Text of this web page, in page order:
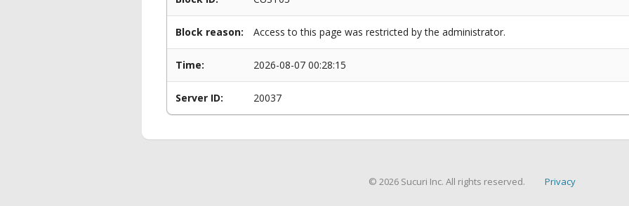
Block reason: Access to this page was restricted by the administrator.
Time: 2026-08-07 00:28:15
Server ID: 20037
© 2026 Sucuri Inc. All rights reserved. Privacy